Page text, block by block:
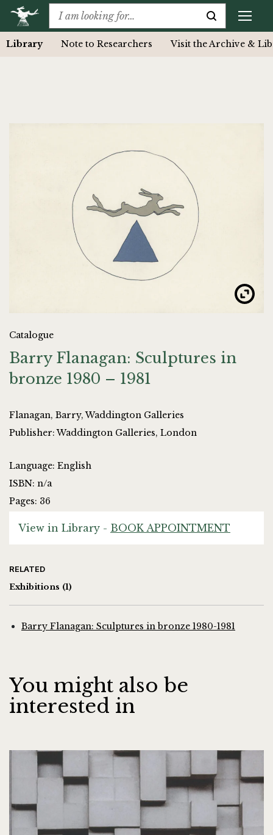
Library Note to Researchers Visit the Archive &
Catalogue
Barry Flanagan: Sculptures in
bronze 1980 – 1981
Flanagan, Barry, Waddington Galleries
Publisher: Waddington Galleries, London
Language: English
ISBN: n/a
Pages: 36
View in Library - BOOK APPOINTMENT
RELATED
Exhibitions (1)
Barry Flanagan: Sculptures in bronze 1980-1981
You might also be
interested in